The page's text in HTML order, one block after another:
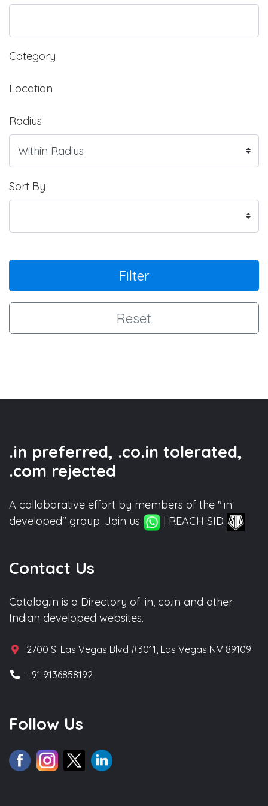
Category
Location
Radius
Sort By
Filter
Reset
.in preferred, .co.in tolerated,
.com rejected
A collaborative effort by members of the ".in
developed" group. Join us
| REACH SID
Contact Us
Catalog.in is a Directory of .in, co.in and other
Indian developed websites.
2700 S. Las Vegas Blvd #3011, Las Vegas NV 89109
+91 9136858192
Follow Us